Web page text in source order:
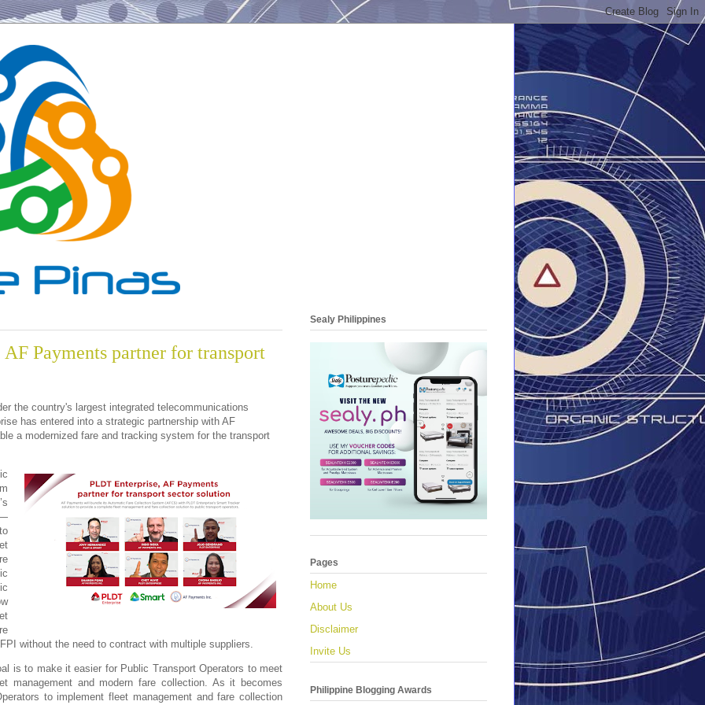
Payments partner for transport
the country's largest integrated telecommunications
has entered into a strategic partnership with AF
a modernized fare and tracking system for the transport
without the need to contract with multiple suppliers.
is to make it easier for Public Transport Operators to meet
management and modern fare collection. As it becomes
to implement fleet management and fare collection
Sealy Philippines
Pages
Home
About Us
Disclaimer
Invite Us
Philippine Blogging Awards